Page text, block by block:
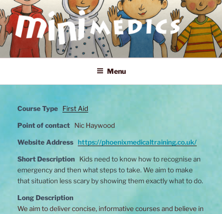
Skip
to
content
MINI MEDICS
First Aid, Mental Health and Home Safety Training for Children
Menu
Course Type First Aid
Point of contact Nic Haywood
Website Address https://phoenixmedicaltraining.co.uk/
Short Description
Kids need to know how to recognise an
emergency and then what steps to take. We aim to make
that situation less scary by showing them exactly what to do.
Long Description
We aim to deliver concise, informative courses and believe in